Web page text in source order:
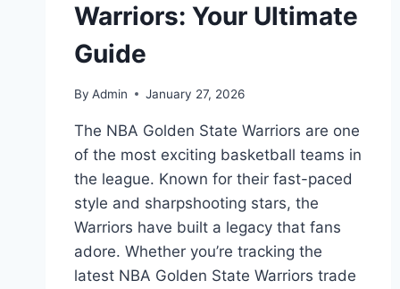
Warriors: Your Ultimate
Guide
By Admin January 27, 2026
The NBA Golden State Warriors are one
of the most exciting basketball teams in
the league. Known for their fast-paced
style and sharpshooting stars, the
Warriors have built a legacy that fans
adore. Whether you’re tracking the
latest NBA Golden State Warriors trade